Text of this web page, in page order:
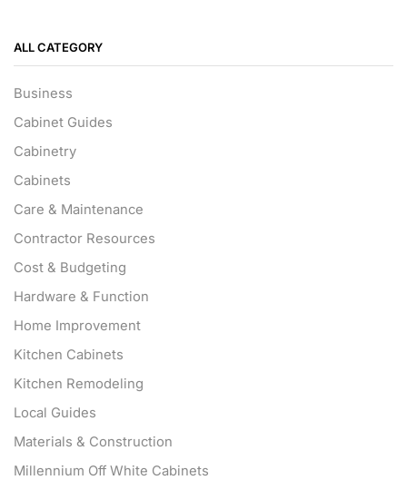
ALL CATEGORY
Business
Cabinet Guides
Cabinetry
Cabinets
Care & Maintenance
Contractor Resources
Cost & Budgeting
Hardware & Function
Home Improvement
Kitchen Cabinets
Kitchen Remodeling
Local Guides
Materials & Construction
Millennium Off White Cabinets